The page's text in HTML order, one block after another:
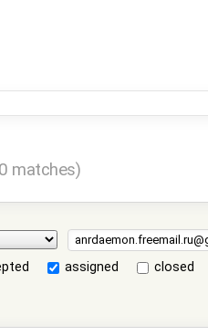
matches)
assigned
closed